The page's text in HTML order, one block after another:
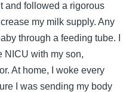
and followed a rigorous
my milk supply. Any
through a feeding tube. I
NICU with my son,
At home, I woke every
I was sending my body